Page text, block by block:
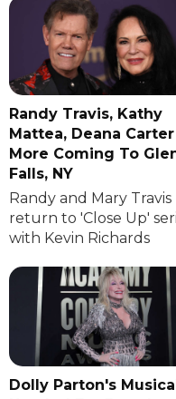
Randy Travis, Kathy
Mattea, Deana
More Coming To
Falls, NY
Randy and Mary Travis
return to 'Close Up'
with Kevin Richards
Dolly Parton's Musical